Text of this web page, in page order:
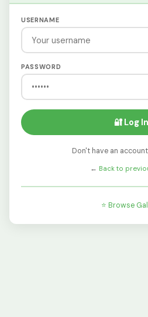
USERNAME
PASSWORD
🔐 Log In
Don't have an
← Back to
⭐ Browse